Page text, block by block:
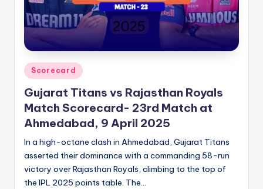
Posted
in
Scorecard
Gujarat Titans vs Rajasthan Royals
Match Scorecard- 23rd Match at
Ahmedabad, 9 April 2025
In a high-octane clash in Ahmedabad, Gujarat Titans
asserted their dominance with a commanding 58-run
victory over Rajasthan Royals, climbing to the top of
the IPL 2025 points table. The…